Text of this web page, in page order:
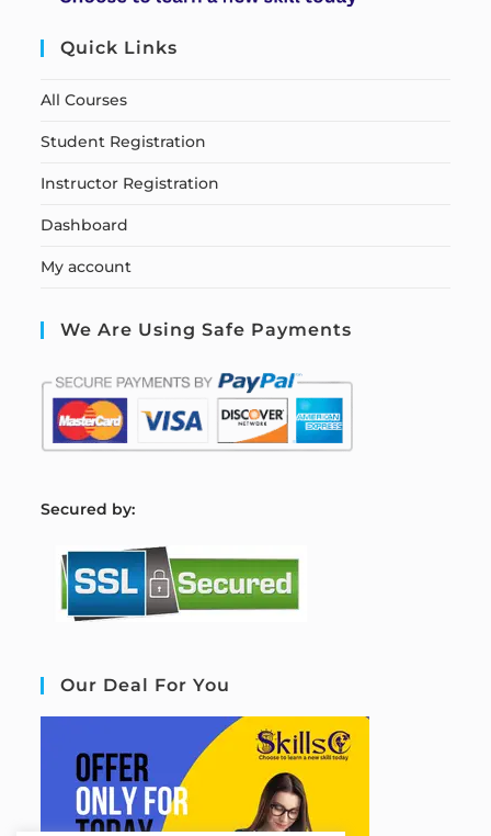
Quick Links
All Courses
Student Registration
Instructor Registration
Dashboard
My account
We Are Using Safe Payments
Secured by:
Our Deal For You